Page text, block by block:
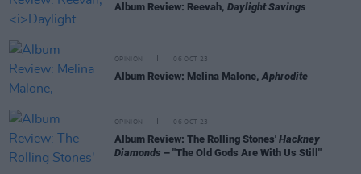
Album Review: Reevah, Daylight Savings
OPINION 06 OCT 23
Album Review: Melina Malone,Aphrodite
OPINION 06 OCT 23
Album Review: The Rolling Stones' Hackney
Diamonds – "The Old Gods Are With Us Still"